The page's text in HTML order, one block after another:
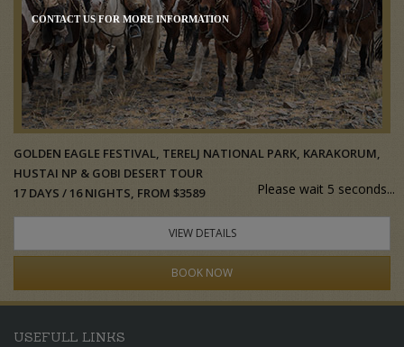
CONTACT US FOR MORE INFORMATION
Please wait 5 seconds...
GOLDEN EAGLE FESTIVAL, TERELJ NATIONAL PARK, KARAKORUM,
HUSTAI NP & GOBI DESERT TOUR
17 DAYS / 16 NIGHTS, FROM $3589
VIEW DETAILS
BOOK NOW
USEFULL LINKS